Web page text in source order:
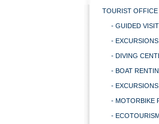
TOURIST OFFICE
- GUIDED
-
- DIVING
- BOAT
-
- MOTORBIKE
-